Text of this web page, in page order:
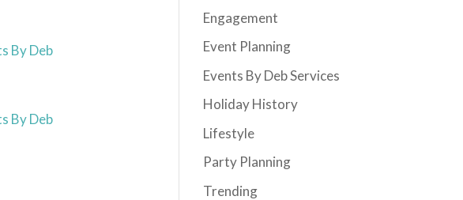
Engagement
Event Planning
Events By Deb Services
Holiday History
Lifestyle
Party Planning
Trending